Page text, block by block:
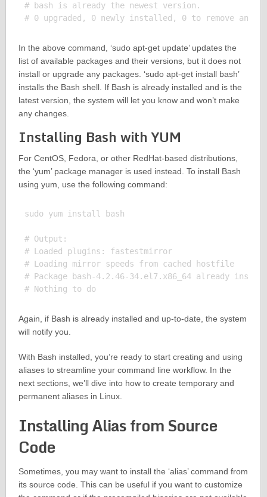
# bash is already the newest version.
In the above command, ‘sudo apt-get update’ updates the
list of available packages and their versions, but it does not
install or upgrade any packages. ‘sudo apt-get install bash’
installs the Bash shell. If Bash is already installed and is the
latest version, the system will let you know and won’t make
any changes.
Installing Bash with YUM
For CentOS, Fedora, or other RedHat-based distributions,
the ‘yum’ package manager is used instead. To install Bash
using yum, use the following command:
sudo yum install bash
# Output:
# Loaded plugins: fastestmirror
# Loading mirror speeds from cached hostfile
# Package bash-4.2.46-34.el7.x86_64 already
Again, if Bash is already installed and up-to-date, the system
will notify you.
With Bash installed, you’re ready to start creating and using
aliases to streamline your command line workflow. In the
next sections, we’ll dive into how to create temporary and
permanent aliases in Linux.
Installing Alias from Source
Code
Sometimes, you may want to install the ‘alias’ command from
its source code. This can be useful if you want to customize